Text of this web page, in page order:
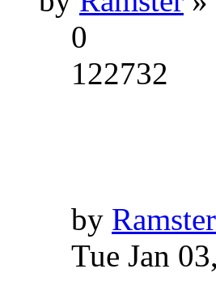
0
122732
by Ramster
Tue Jan